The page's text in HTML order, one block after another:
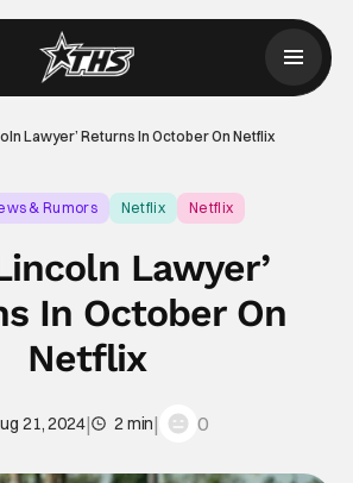
Lawyer’ Returns In October On Netflix
& Rumors Netflix Netflix
Lawyer’
In October On
Netflix
21, 2024| 2 min| 0